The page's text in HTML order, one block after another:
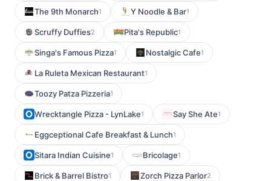
The 9th Monarch1 Y Noodle & Bar1
Scruffy Duffies2 Pita's Republic1
Singa's Famous Pizza1 Nostalgic Cafe1
La Ruleta Mexican Restaurant1
Toozy Patza Pizzeria1
Wrecktangle Pizza - LynLake1 Say She Ate1
Eggceptional Cafe Breakfast & Lunch1
Sitara Indian Cuisine1 Bricolage1
Brick & Barrel Bistro1 Zorch Pizza Parlor2